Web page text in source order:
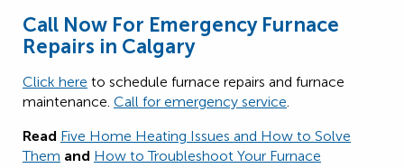
Call Now For Emergency Furnace
Repairs in Calgary
Click here to schedule furnace repairs and furnace
maintenance. Call for emergency service.
Read Five Home Heating Issues and How to Solve
Them and How to Troubleshoot Your Furnace